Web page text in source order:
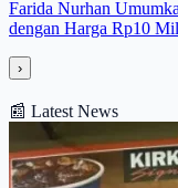
Farida Nurhan
dengan Harga Rp10
›
📰 Latest News